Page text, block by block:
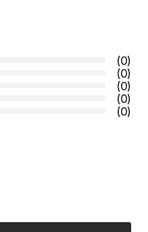
(0)
(0)
(0)
(0)
(0)